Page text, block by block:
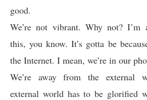
good.
We’re not vibrant. Why not? I’m
this, you know. It’s gotta be
the Internet. I mean, we’re in our
We’re away from the external
external world has to be glorified